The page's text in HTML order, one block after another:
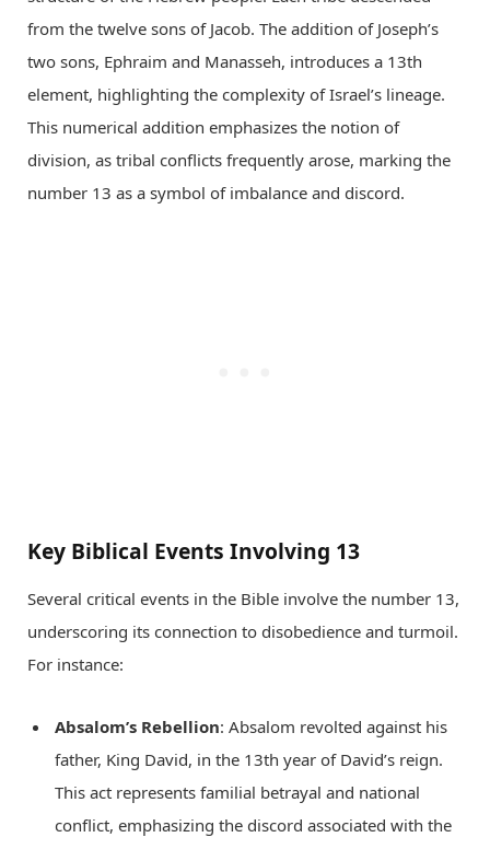
from the twelve sons of Jacob. The addition of Joseph’s
two sons, Ephraim and Manasseh, introduces a 13th
element, highlighting the complexity of Israel’s lineage.
This numerical addition emphasizes the notion of
division, as tribal conflicts frequently arose, marking the
number 13 as a symbol of imbalance and discord.
Key Biblical Events Involving 13
Several critical events in the Bible involve the number 13,
underscoring its connection to disobedience and turmoil.
For instance:
Absalom’s Rebellion: Absalom revolted against his
father, King David, in the 13th year of David’s reign.
This act represents familial betrayal and national
conflict, emphasizing the discord associated with the